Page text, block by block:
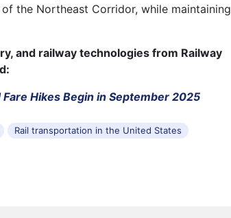
the Northeast Corridor, while maintaining
and railway technologies from Railway
Hikes Begin in September 2025
Rail transportation in the United States